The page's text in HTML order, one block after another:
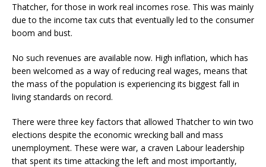
Thatcher, for those in work real incomes rose. This was mainly
due to the income tax cuts that eventually led to the consumer
boom and bust.
No such revenues are available now. High inflation, which has
been welcomed as a way of reducing real wages, means that
the mass of the population is experiencing its biggest fall in
living standards on record.
There were three key factors that allowed Thatcher to win two
elections despite the economic wrecking ball and mass
unemployment. These were war, a craven Labour leadership
that spent its time attacking the left and most importantly,